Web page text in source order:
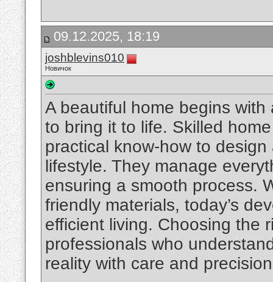
09.12.2025, 18:19
joshblevins010
Новичок
A beautiful home begins
to bring it to life. Skilled
practical know-how to
lifestyle. They manage
ensuring a smooth process.
friendly materials, today’s
efficient living. Choosing the
professionals who
reality with care and